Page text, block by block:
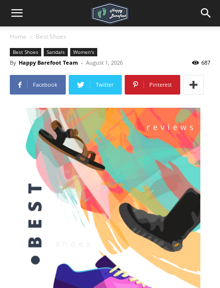
Home Best Shoes
Best Shoes Sandals Women's
By Happy Barefoot Team - August 1, 2026 687
Facebook Twitter Pinterest